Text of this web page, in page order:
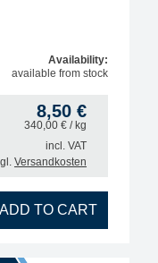
Availability:
available from stock
8,50 €
340,00 € / kg
incl. VAT
Versandkosten
Re-Activator, lead-free,
ADD TO CART